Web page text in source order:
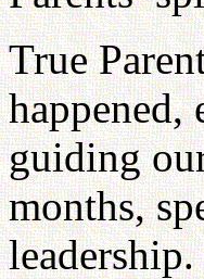
True
happened,
guiding
months,
leadership.